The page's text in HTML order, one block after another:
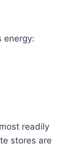
energy:
readily
stores are